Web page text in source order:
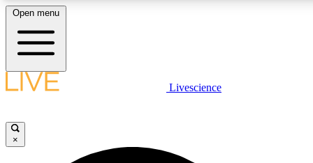
LIVE SCIENCE PLUS
JOIN FREE
Open menu
Livescience
×